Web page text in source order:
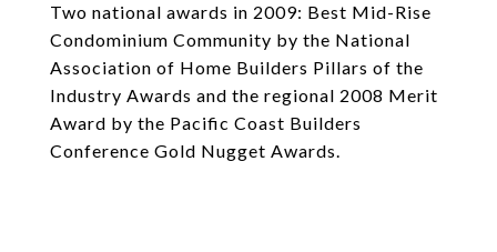
Two national awards in 2009: Best Mid-Rise
Condominium Community by the National
Association of Home Builders Pillars of the
Industry Awards and the regional 2008 Merit
Award by the Pacific Coast Builders
Conference Gold Nugget Awards.